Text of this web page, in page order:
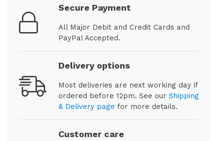
Secure Payment
All Major Debit and Credit Cards and
PayPal Accepted.
Delivery options
Most deliveries are next working day if
ordered before 12pm. See our Shipping
& Delivery page for more details.
Customer care